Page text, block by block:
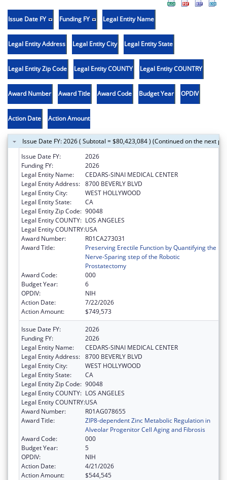
Issue Date FY Funding FY Legal Entity Name
Legal Entity Address Legal Entity City Legal Entity State
Legal Entity Zip Code Legal Entity COUNTY Legal Entity COUNTRY
Award Number Award Title Award Code Budget Year OPDIV
Action Date Action Amount
Issue Date FY: 2026 ( Subtotal = $80,423,084 ) (Continued on the next
Issue Date FY:
2026
Funding FY:
2026
Legal Entity Name:
CEDARS-SINAI MEDICAL CENTER
Legal Entity Address: 8700 BEVERLY BLVD
Legal Entity City:
WEST HOLLYWOOD
Legal Entity State:
CA
Legal Entity Zip Code: 90048
Legal Entity COUNTY: LOS ANGELES
Legal Entity COUNTRY:USA
Award Number:
R01CA273031
Award Title:
Preserving Erectile Function by Quantifying the
Nerve-Sparing step of the Robotic
Prostatectomy
Award Code:
000
Budget Year:
6
OPDIV:
NIH
Action Date:
7/22/2026
Action Amount:
$749,573
Issue Date FY:
2026
Funding FY:
2026
Legal Entity Name:
CEDARS-SINAI MEDICAL CENTER
Legal Entity Address: 8700 BEVERLY BLVD
Legal Entity City:
WEST HOLLYWOOD
Legal Entity State:
CA
Legal Entity Zip Code: 90048
Legal Entity COUNTY: LOS ANGELES
Legal Entity COUNTRY:USA
Award Number:
R01AG078655
Award Title:
ZIP8-dependent Zinc Metabolic Regulation in
Alveolar Progenitor Cell Aging and Fibrosis
Award Code:
000
Budget Year:
5
OPDIV:
NIH
Action Date:
4/21/2026
Action Amount:
$544,545